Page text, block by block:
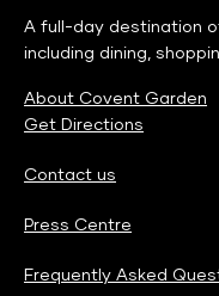
A full-day destination
including dining,
About Covent Garden
Get Directions
Contact us
Press Centre
Frequently Asked